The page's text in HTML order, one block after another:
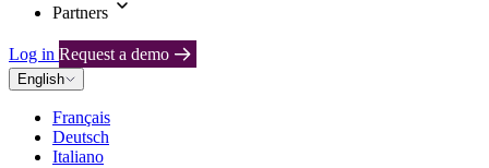
Partners
Log in Request a demo
English
Français
Deutsch
Italiano